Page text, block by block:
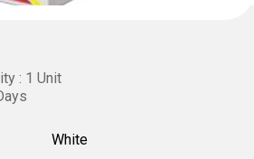
: 1 Unit
White